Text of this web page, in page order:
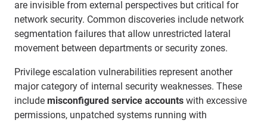
are invisible from external perspectives but critical for
network security. Common discoveries include network
segmentation failures that allow unrestricted lateral
movement between departments or security zones.
Privilege escalation vulnerabilities represent another
major category of internal security weaknesses. These
include misconfigured service accounts with excessive
permissions, unpatched systems running with